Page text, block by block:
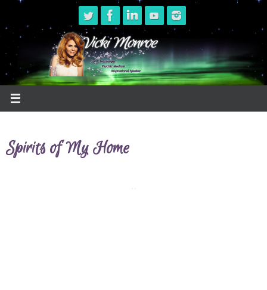
content
Spirits of My Home